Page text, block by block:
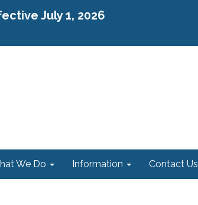
July 1, 2026
We Do Information Contact Us